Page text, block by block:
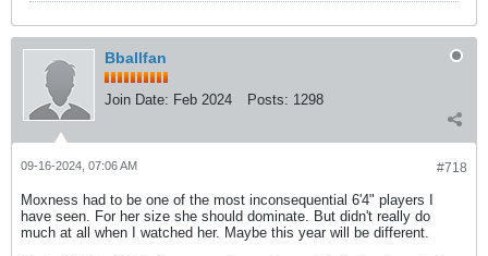
Bballfan
Join Date: Feb 2024 Posts: 1298
#718
09-16-2024, 07:06 AM
Moxness had to be one of the most inconsequential 6'4" players I
have seen. For her size she should dominate. But didn't really do
much at all when I watched her. Maybe this year will be different.